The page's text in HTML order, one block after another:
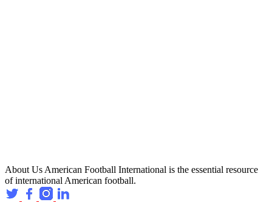
About Us American Football International is the essential resource
of international American football.